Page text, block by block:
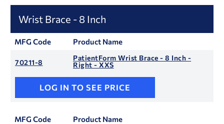
Wrist Brace - 8 Inch
MFG Code Product Name
70211-8
PatientForm Wrist Brace - 8 Inch -
Right - XXS
LOG IN TO SEE PRICE
MFG Code Product Name